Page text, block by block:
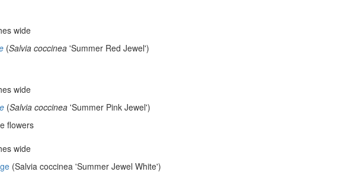
wide
(Salvia coccinea 'Summer Red Jewel')
wide
(Salvia coccinea 'Summer Pink Jewel')
flowers
wide
(Salvia coccinea 'Summer Jewel White')